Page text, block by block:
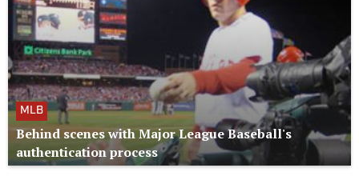
MLB
Behind scenes with Major League Baseball's
authentication process